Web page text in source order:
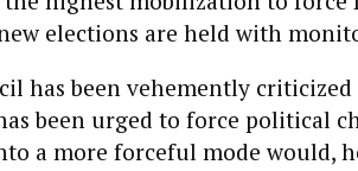
elections are held with
has been vehemently
been urged to force political
a more forceful mode would,